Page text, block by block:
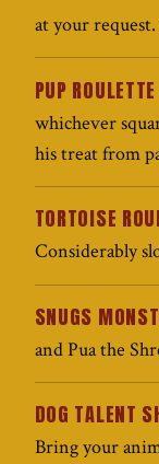
at your
PUP ROULETTE
whichever
his treat from
TORTOISE
Considerably
SNUGS
and Pua the
DOG TALENT
Bring your